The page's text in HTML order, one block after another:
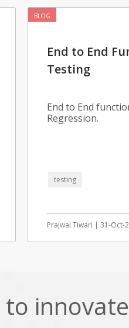
BLOG
End to End
Testing
End to End
Regression.
testing
Prajwal Tiwari | 31-Oct-
to